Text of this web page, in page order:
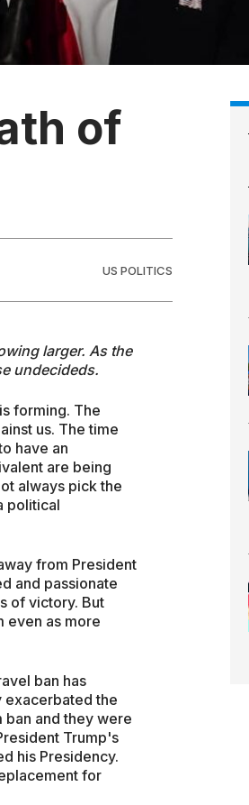
of
US POLITICS
larger. As the
undecideds.
forming. The
us. The time
have an
are being
always pick the
political
from President
and passionate
of victory. But
even as more
ban has
exacerbated the
ban and they were
Trump's
his Presidency.
for